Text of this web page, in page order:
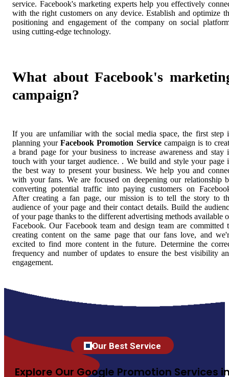
service. Facebook's marketing experts help you effectively
with the right customers on any device. Establish and optimize
positioning and engagement of the company on social
using cutting-edge technology.
What about Facebook's
campaign?
If you are unfamiliar with the social media space, the first step
planning yourFacebook Promotion Servicecampaign is to
a brand page for your business to increase awareness and stay
touch with your target audience. . We build and style your page
the best way to present your business. We help you and
with your fans. We are focused on deepening our relationship
converting potential traffic into paying customers on
After creating a fan page, our mission is to tell the story to
audience of your page and their contact details. Build the
of your page thanks to the different advertising methods available
Facebook. Our Facebook team and design team are committed
creating content on the same page that our fans love, and
excited to find more content in the future. Determine the
frequency and number of updates to ensure the best visibility
engagement.
Our Best Service
Explore Our Google Promotion Services